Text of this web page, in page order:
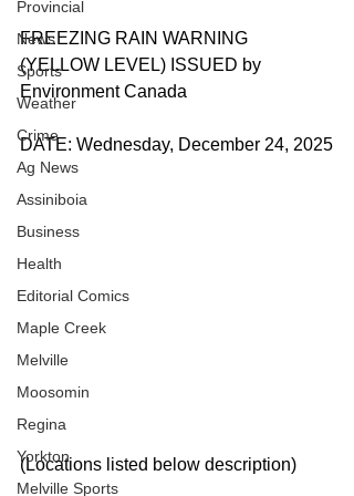
Provincial
News
Sports
Weather
Crime
Ag News
Assiniboia
Business
Health
Editorial Comics
Maple Creek
Melville
Moosomin
Regina
Yorkton
Melville Sports
FREEZING RAIN WARNING
(YELLOW LEVEL) ISSUED by
Environment Canada
DATE: Wednesday, December 24, 2025
(Locations listed below description)